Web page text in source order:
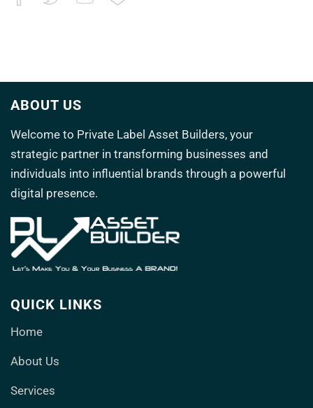
ABOUT US
Welcome to Private Label Asset Builders, your
strategic partner in transforming businesses and
individuals into influential brands through a powerful
digital presence.
QUICK LINKS
Home
About Us
Services